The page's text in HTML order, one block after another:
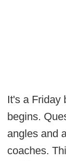
It's a Friday
begins.
angles and
coaches.